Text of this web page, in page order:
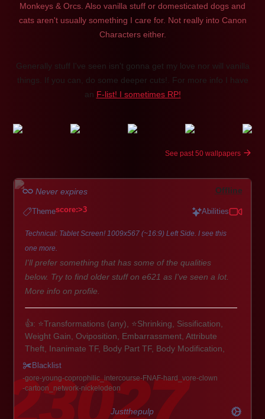
Monkeys & Orcs. Also vanilla stuff or domesticated dogs and
cats aren't usually something I care for. Not really into Canon
Characters either.
Generally stuff I've seen isn't gonna get my love nor will vanilla
things. If you can, do some deeper cuts!. For more info I have
an F-list! I sometimes RP!
See past 50 wallpapers
Offline
Never expires
Themescore:>3 Abilities
Blacklist
gore young coprophilic_intercourse FNAF hard_vore clown
cartoon_network nickelodeon
Technical: Tablet Screen! 1009x567 (~16:9) Left Side. I see this
one more.
I'll prefer something that has some of the qualities
below. Try to find older stuff on e621 as I've seen a lot.
More info on profile.
👍: ⭐Transformations (any), ⭐Shrinking, Sissification,
Weight Gain, Oviposition, Embarrassment, Attribute
Theft, Inanimate TF, Body Part TF, Body Modification,
Expansion & Inflation
🦎🐋🦉: Scalies, Pokemon, Avian, Aquatic, Equine,
Monster Hunter, Digimon, most things to be honest.
🚹🚺: Any sex, any gender. Buff guys/gals, fembois, futa,
MILFs, cubby fellas, etc.Justthepulp